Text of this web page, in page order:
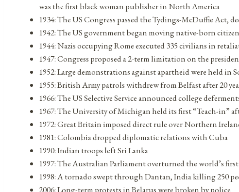
was the first black woman publisher in North America
1934: The US Congress passed the Tydings-McDuffie Act,
1942: The US government began moving native-born
1944: Nazis occupying Rome executed 335 civilians in
1947: Congress proposed a 2-term limitation on the
1952: Large demonstrations against apartheid were held in
1955: British Army patrols withdrew from Belfast after 20
1966: The US Selective Service announced college
1967: The University of Michigan held its first “Teach-in”
1972: Great Britain imposed direct rule over Northern
1981: Colombia dropped diplomatic relations with Cuba
1990: Indian troops left Sri Lanka
1997: The Australian Parliament overturned the world’s
1998: A tornado swept through Dantan, India killing 250
2006: Long-term protests in Belarus were broken by police